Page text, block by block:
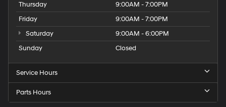
Thursday
9:00AM - 7:00PM
Friday
9:00AM - 7:00PM
Saturday
9:00AM - 6:00PM
Sunday
Closed
Service Hours
Parts Hours